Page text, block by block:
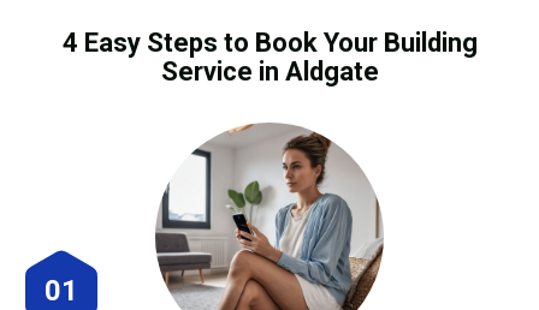
4 Easy Steps to Book Your Building
Service in Aldgate
01